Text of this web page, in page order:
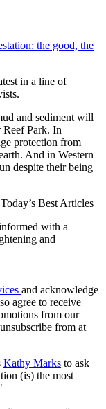
the good, the
in a line of
and sediment will
Reef Park. In
protection from
And in Western
despite their being
Today’s Best Articles
with a
and
and acknowledge
agree to receive
from our
from at
Kathy Marks to ask
(is) the most